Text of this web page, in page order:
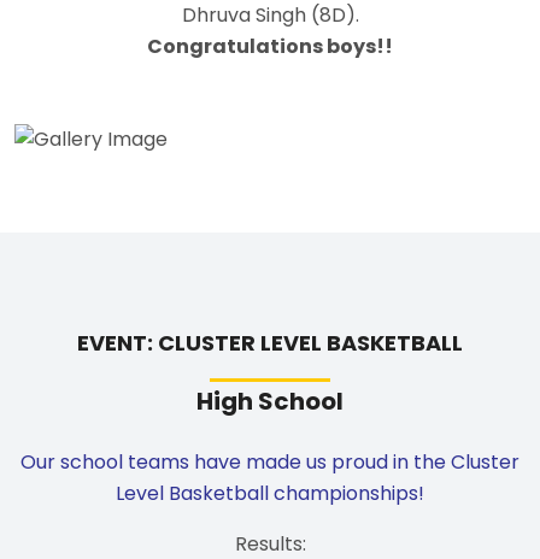
Dhruva Singh (8D).
Congratulations boys!!
EVENT: CLUSTER LEVEL BASKETBALL
High School
Our school teams have made us proud in the Cluster
Level Basketball championships!
Results: